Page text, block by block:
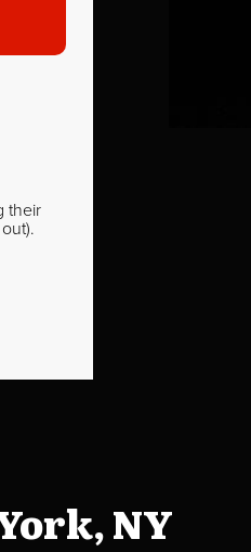
their
NY